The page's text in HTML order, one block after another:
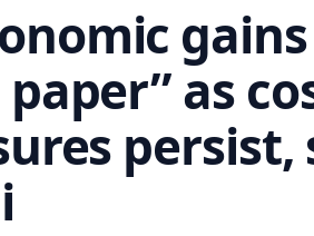
gains
as
persist,